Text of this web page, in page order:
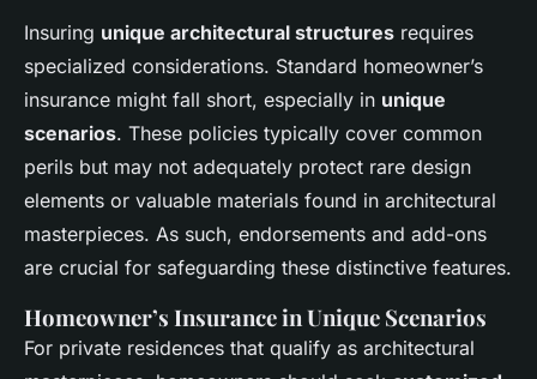
Insuring unique architectural structures requires
specialized considerations. Standard homeowner’s
insurance might fall short, especially in unique
scenarios. These policies typically cover common
perils but may not adequately protect rare design
elements or valuable materials found in architectural
masterpieces. As such, endorsements and add-ons
are crucial for safeguarding these distinctive features.
Homeowner’s Insurance in Unique Scenarios
For private residences that qualify as architectural